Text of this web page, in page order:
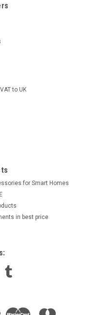
to UK
for Smart Homes
in best price